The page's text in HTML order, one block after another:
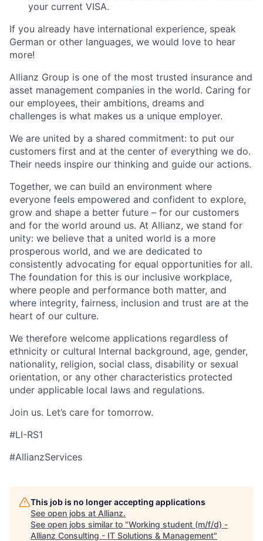
your current VISA.
If you already have international experience, speak
German or other languages, we would love to hear
more!
Allianz Group is one of the most trusted insurance and
asset management companies in the world. Caring for
our employees, their ambitions, dreams and
challenges is what makes us a unique employer.
We are united by a shared commitment: to put our
customers first and at the center of everything we do.
Their needs inspire our thinking and guide our actions.
Together, we can build an environment where
everyone feels empowered and confident to explore,
grow and shape a better future – for our customers
and for the world around us. At Allianz, we stand for
unity: we believe that a united world is a more
prosperous world, and we are dedicated to
consistently advocating for equal opportunities for all.
The foundation for this is our inclusive workplace,
where people and performance both matter, and
where integrity, fairness, inclusion and trust are at the
heart of our culture.
We therefore welcome applications regardless of
ethnicity or cultural Internal background, age, gender,
nationality, religion, social class, disability or sexual
orientation, or any other characteristics protected
under applicable local laws and regulations.
Join us. Let’s care for tomorrow.
#LI-RS1
#AllianzServices
This job is no longer accepting applications
See open jobs at Allianz.
See open jobs similar to "Working student (m/f/d) -
Allianz Consulting - IT Solutions & Management"